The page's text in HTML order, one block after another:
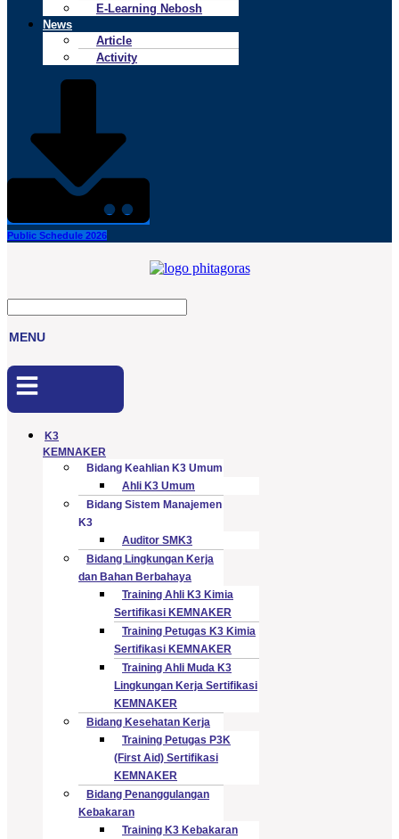
E-Learning Nebosh
News
Article
Activity
Public Schedule 2026
MENU
Menu
K3
KEMNAKER
Bidang Keahlian K3 Umum
Ahli K3 Umum
Bidang Sistem Manajemen
K3
Auditor SMK3
Bidang Lingkungan Kerja
dan Bahan Berbahaya
Training Ahli K3 Kimia
Sertifikasi KEMNAKER
Training Petugas K3 Kimia
Sertifikasi KEMNAKER
Training Ahli Muda K3
Lingkungan Kerja Sertifikasi
KEMNAKER
Bidang Kesehatan Kerja
Training Petugas P3K
(First Aid) Sertifikasi
KEMNAKER
Bidang Penanggulangan
Kebakaran
Training K3 Kebakaran